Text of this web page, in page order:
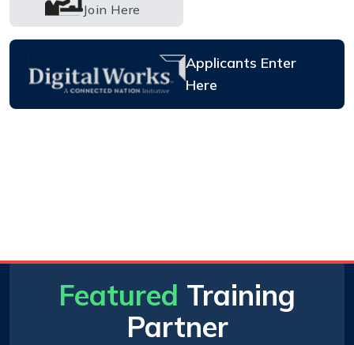
Join Here
Applicants Enter
Here
Featured Training
Partner